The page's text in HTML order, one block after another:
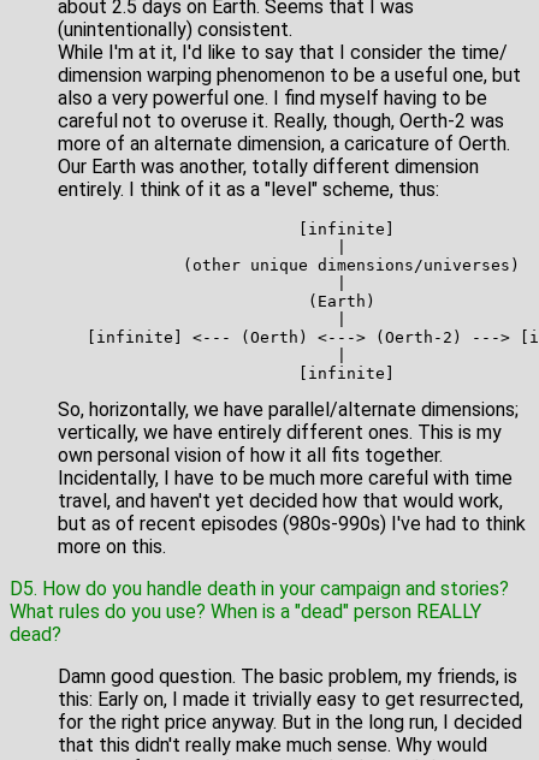
about 2.5 days on Earth. Seems that I was
(unintentionally) consistent.
While I'm at it, I'd like to say that I consider the time/
dimension warping phenomenon to be a useful one, but
also a very powerful one. I find myself having to be
careful not to overuse it. Really, though, Oerth-2 was
more of an alternate dimension, a caricature of Oerth.
Our Earth was another, totally different dimension
entirely. I think of it as a "level" scheme, thus:
                         [infinite]
             (other unique dimensions/universes)
                          (Earth)
[infinite] <--- (Oerth) <---> (Oerth-2) --->
So, horizontally, we have parallel/alternate dimensions;
vertically, we have entirely different ones. This is my
own personal vision of how it all fits together.
Incidentally, I have to be much more careful with time
travel, and haven't yet decided how that would work,
but as of recent episodes (980s-990s) I've had to think
more on this.
D5. How do you handle death in your campaign and stories?
What rules do you use? When is a "dead" person REALLY
dead?
Damn good question. The basic problem, my friends, is
this: Early on, I made it trivially easy to get resurrected,
for the right price anyway. But in the long run, I decided
that this didn't really make much sense. Why would